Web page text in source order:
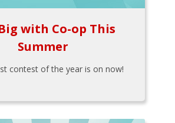
with Co-op This
Summer
contest of the year is on now!